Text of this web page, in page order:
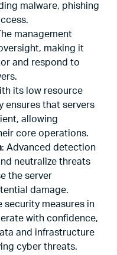
malware, phishing
management
making it
and respond to
its low resource
ensures that servers
allowing
core operations.
: Advanced detection
neutralize threats
the server
damage.
security measures in
with confidence,
and infrastructure
cyber threats.